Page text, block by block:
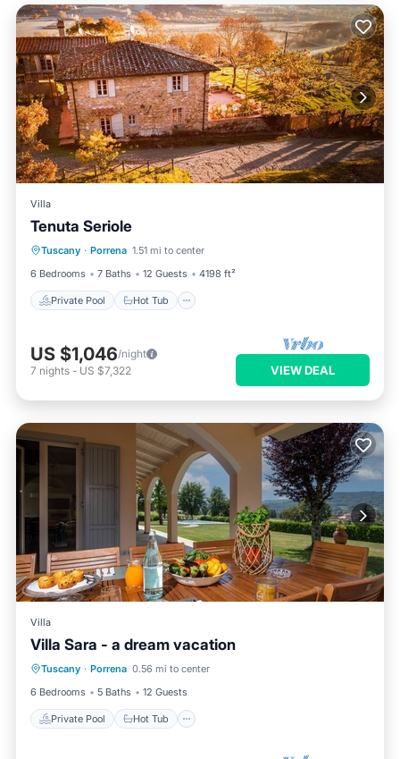
Villa
Tenuta Seriole
Tuscany · Porrena 1.51 mi to center
6 Bedrooms
7 Baths 12 Guests 4198 ft²
Private Pool Hot Tub
Private Pool
Pool
US $1,046/night
7 nights - US $7,322 VIEW DEAL
Villa
Villa Sara - a dream vacation
Tuscany · Porrena 0.56 mi to center
6 Bedrooms
5 Baths 12 Guests
Private Pool Hot Tub
Private Pool Hot Tub
Pool